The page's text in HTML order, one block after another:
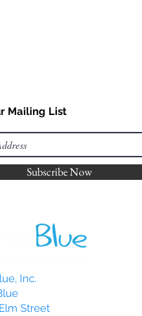
Mailing List
Subscribe Now
Inc.
Street